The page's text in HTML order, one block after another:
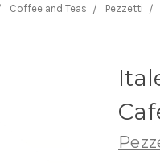
Coffee and Teas Pezzetti